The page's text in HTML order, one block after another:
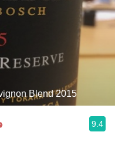
Blend 2015
9.4